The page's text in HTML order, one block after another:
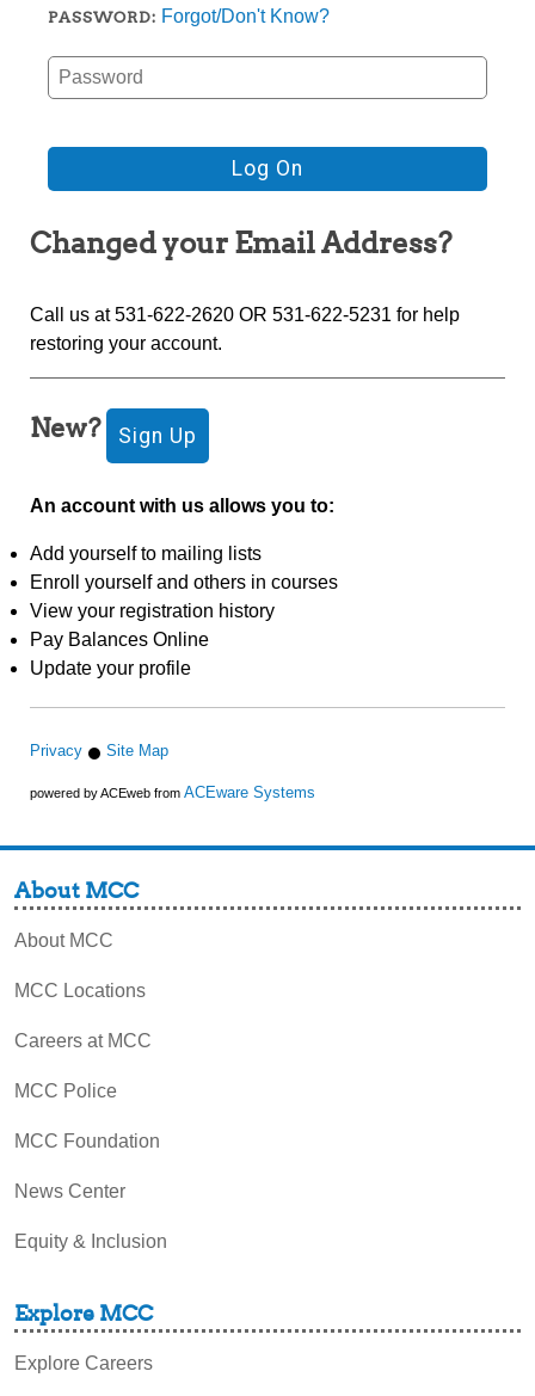
PASSWORD: Forgot/Don't Know?
Changed your Email Address?
Call us at 531-622-2620 OR 531-622-5231 for help
restoring your account.
New?
An account with us allows you to:
Add yourself to mailing lists
Enroll yourself and others in courses
View your registration history
Pay Balances Online
Update your profile
Privacy Site Map
powered by ACEweb from ACEware Systems
About MCC
About MCC
MCC Locations
Careers at MCC
MCC Police
MCC Foundation
News Center
Equity & Inclusion
Explore MCC
Explore Careers